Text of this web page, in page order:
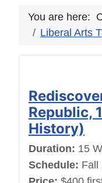
You are here:
Liberal Arts
Republic,
History)
Duration: 15
Schedule: Fall